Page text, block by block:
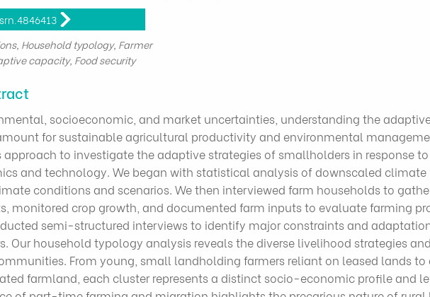
Household typology, Farmer
capacity, Food security
socioeconomic, and market uncertainties, understanding the
for sustainable agricultural productivity and environmental
to investigate the adaptive strategies of smallholders in response
and technology. We began with statistical analysis of downscaled climate
conditions and scenarios. We then interviewed farm households to
monitored crop growth, and documented farm inputs to evaluate farming
semi-structured interviews to identify major constraints and
Our household typology analysis reveals the diverse livelihood strategies
From young, small landholding farmers reliant on leased lands
farmland, each cluster represents a distinct socio-economic profile and